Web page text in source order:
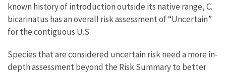
known history of introduction outside its native range, C.
bicarinatus has an overall risk assessment of “Uncertain”
for the contiguous U.S.
Species that are considered uncertain risk need a more in-
depth assessment beyond the Risk Summary to better